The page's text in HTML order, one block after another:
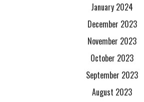
January 2024
December 2023
November 2023
October 2023
September 2023
August 2023